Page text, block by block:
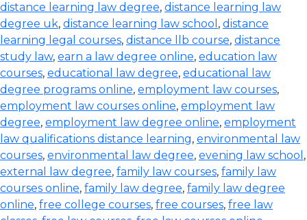
distance learning law degree, distance learning law
degree uk, distance learning law school , distance
learning legal courses, distance llb course, distance
study law, earn a law degree online, education law
courses, educational law degree, educational law
degree programs online, employment law courses,
employment law courses online, employment law
degree, employment law degree online, employment
law qualifications distance learning, environmental law
courses, environmental law degree, evening law school ,
external law degree, family law courses, family law
courses online, family law degree, family law degree
online, free college courses, free courses, free law